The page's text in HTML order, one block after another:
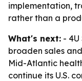
implementation,
rather than a
What's next: -
broaden sales
Mid-Atlantic
continue its U.S.